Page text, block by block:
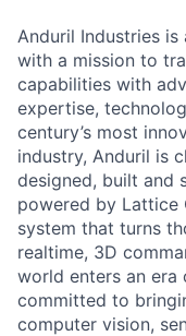
Anduril Industries
with a mission to
capabilities with
expertise,
century’s most
industry, Anduril is
designed, built and
powered by Lattice
system that turns
realtime, 3D
world enters an
committed to
computer vision,